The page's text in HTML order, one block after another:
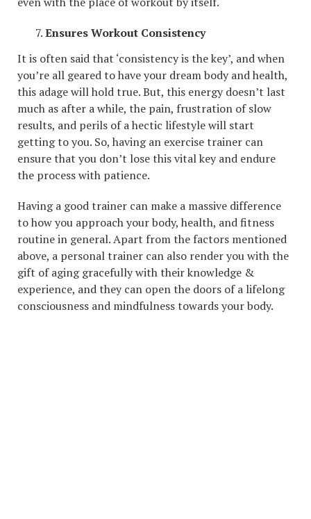
Ensures Workout Consistency
It is often said that ‘consistency is the key’, and when
you’re all geared to have your dream body and health,
this adage will hold true. But, this energy doesn’t last
much as after a while, the pain, frustration of slow
results, and perils of a hectic lifestyle will start
getting to you. So, having an exercise trainer can
ensure that you don’t lose this vital key and endure
the process with patience.
Having a good trainer can make a massive difference
to how you approach your body, health, and fitness
routine in general. Apart from the factors mentioned
above, a personal trainer can also render you with the
gift of aging gracefully with their knowledge &
experience, and they can open the doors of a lifelong
consciousness and mindfulness towards your body.